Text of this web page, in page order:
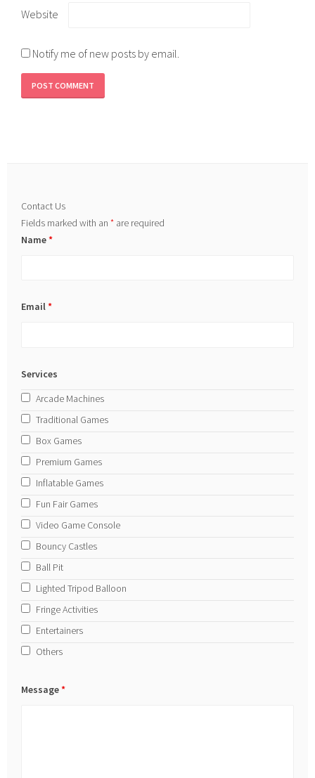
Website
Notify me of new posts by email.
Contact Us
Fields marked with an* are required
Name*
Email*
Services
Arcade Machines
Traditional Games
Box Games
Premium Games
Inflatable Games
Fun Fair Games
Video Game Console
Bouncy Castles
Ball Pit
Lighted Tripod Balloon
Fringe Activities
Entertainers
Others
Message*